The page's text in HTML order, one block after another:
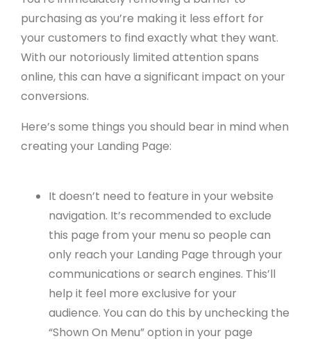
purchasing as you’re making it less effort for
your customers to find exactly what they want.
With our notoriously limited attention spans
online, this can have a significant impact on your
conversions.
Here’s some things you should bear in mind when
creating your Landing Page:
It doesn’t need to feature in your website
navigation. It’s recommended to exclude
this page from your menu so people can
only reach your Landing Page through your
communications or search engines. This’ll
help it feel more exclusive for your
audience. You can do this by unchecking the
“Shown On Menu” option in your page